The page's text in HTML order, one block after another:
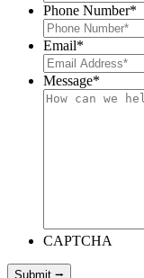
Phone Number*
Email*
Message*
CAPTCHA